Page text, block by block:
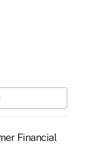
Financial